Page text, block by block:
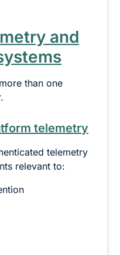
and
than one
telemetry
telemetry
relevant to: